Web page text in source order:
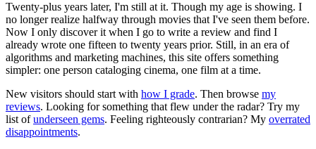
Twenty-plus years later, I'm still at it. Though my age is showing. I
no longer realize halfway through movies that I've seen them before.
Now I only discover it when I go to write a review and find I
already wrote one fifteen to twenty years prior. Still, in an era of
algorithms and marketing machines, this site offers something
simpler: one person cataloging cinema, one film at a time.
New visitors should start with how I grade. Then browse my
reviews. Looking for something that flew under the radar? Try my
list ofunderseen gems. Feeling righteously contrarian? My overrated
disappointments.